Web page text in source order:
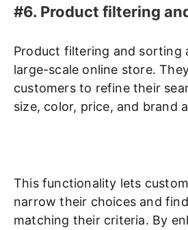
#6. Product filtering
Product filtering and sorting
large-scale online store.
customers to refine their
size, color, price, and brand
This functionality lets
narrow their choices and
matching their criteria. By